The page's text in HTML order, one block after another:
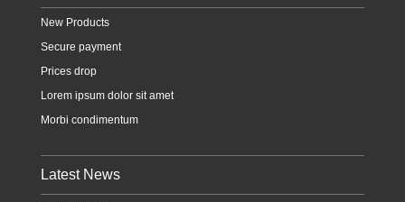
New Products
Secure payment
Prices drop
Lorem ipsum dolor sit amet
Morbi condimentum
Latest News